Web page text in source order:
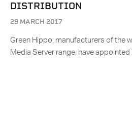
DISTRIBUTION
29 MARCH 2017
Green Hippo, manufacturers of the
Media Server range, have